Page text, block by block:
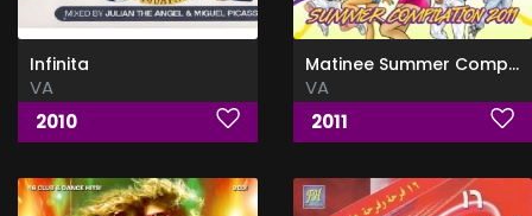
Infinita
VA
2010
Matinee Summer Compilation
VA
2011